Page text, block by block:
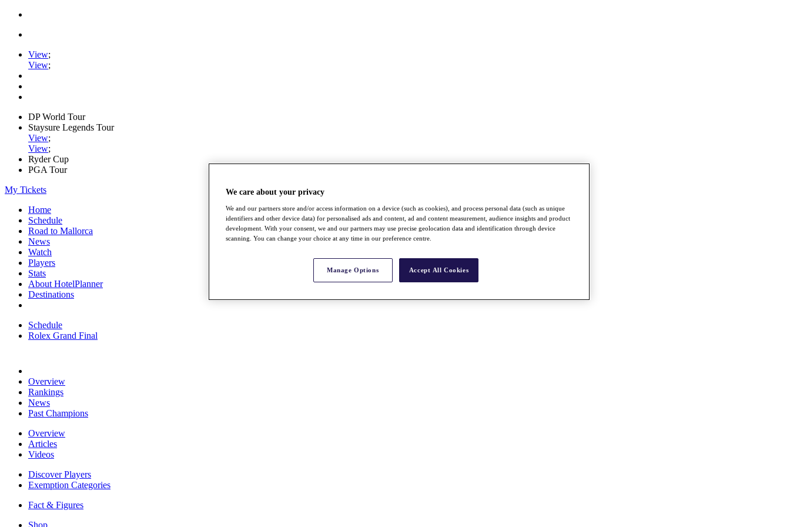
View;
View;
DP World Tour
Staysure Legends Tour
View;
View;
Ryder Cup
PGA Tour
My Tickets
Home
Schedule
Road to Mallorca
News
Watch
Players
Stats
About HotelPlanner
Destinations
Schedule
Rolex Grand Final
Overview
Rankings
News
Past Champions
Overview
Articles
Videos
Discover Players
Exemption Categories
Fact & Figures
Shop
We care about your privacy
We and our partners store and/or access information on a device (such as cookies), and process personal data (such as unique
identifiers and other device data) for personalised ads and content, ad and content measurement, audience insights and product
development. With your consent, we and our partners may use precise geolocation data and identification through device
scanning. You can change your choice at any time in our preference centre.
Manage Options Accept All Cookies